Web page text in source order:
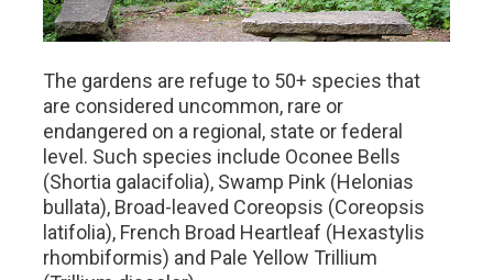
The gardens are refuge to 50+ species that
are considered uncommon, rare or
endangered on a regional, state or federal
level. Such species include Oconee Bells
(Shortia galacifolia), Swamp Pink (Helonias
bullata), Broad-leaved Coreopsis (Coreopsis
latifolia), French Broad Heartleaf (Hexastylis
rhombiformis) and Pale Yellow Trillium